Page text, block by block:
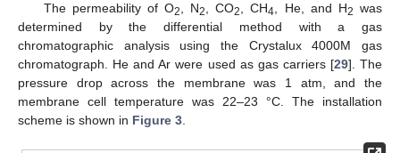
The permeability of O2 , N2 , CO2 , CH4 , He, and H2 was
determined by the differential method with a gas
chromatographic analysis using the Crystalux 4000M gas
chromatograph. He and Ar were used as gas carriers [29]. The
pressure drop across the membrane was 1 atm, and the
membrane cell temperature was 22–23 °C. The installation
scheme is shown in Figure 3